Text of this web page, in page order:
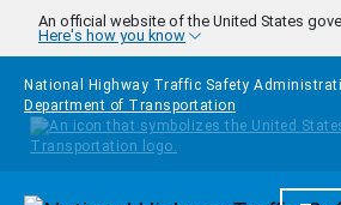
Skip to main content
An official website of the United States
Here's how you know
National Highway Traffic Safety
Department of Transportation